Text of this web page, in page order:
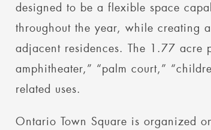
designed to be a flexible space
throughout the year, while creating
adjacent residences. The 1.77 acre
amphitheater,” “palm court,”
related uses.
Ontario Town Square is organized